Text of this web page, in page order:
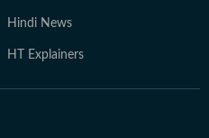
Hindi News
HT Explainers